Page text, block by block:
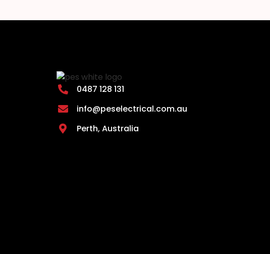
0487 128 131
info@peselectrical.com.au
Perth, Australia